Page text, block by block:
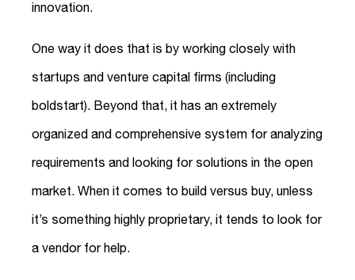
innovation.
One way it does that is by working closely with
startups and venture capital firms (including
boldstart). Beyond that, it has an extremely
organized and comprehensive system for analyzing
requirements and looking for solutions in the open
market. When it comes to build versus buy, unless
it’s something highly proprietary, it tends to look for
a vendor for help.